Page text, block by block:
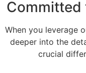
Committed
When you leverage
deeper into the
crucial